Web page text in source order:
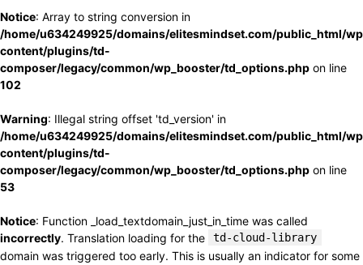
Notice: Array to string conversion in
/home/u634249925/domains/elitesmindset.com/public_html/
content/plugins/td-
composer/legacy/common/wp_booster/td_options.php on line
102
Warning: Illegal string offset 'td_version' in
/home/u634249925/domains/elitesmindset.com/public_html/
content/plugins/td-
composer/legacy/common/wp_booster/td_options.php on line
53
Notice: Function _load_textdomain_just_in_time was called
incorrectly. Translation loading for the td-cloud-library
domain was triggered too early. This is usually an indicator for some